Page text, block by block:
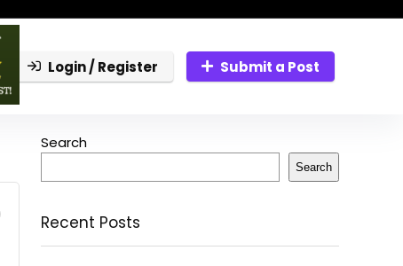
Login / Register Submit a Post
Search
Search
Recent Posts